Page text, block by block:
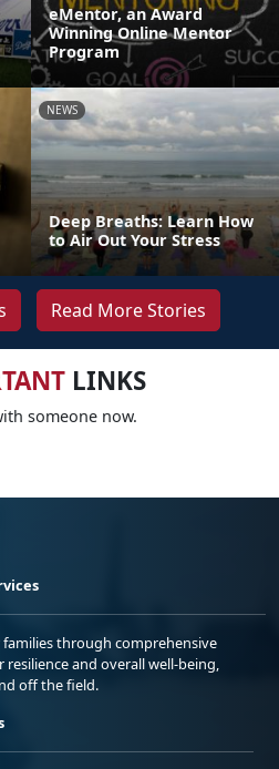
eMentor, an Award
Winning Online Mentor
Program
NEWS
Deep Breaths: Learn How
to Air Out Your Stress
Read More Stories
LINKS
someone now.
through comprehensive
and overall well-being,
off the field.